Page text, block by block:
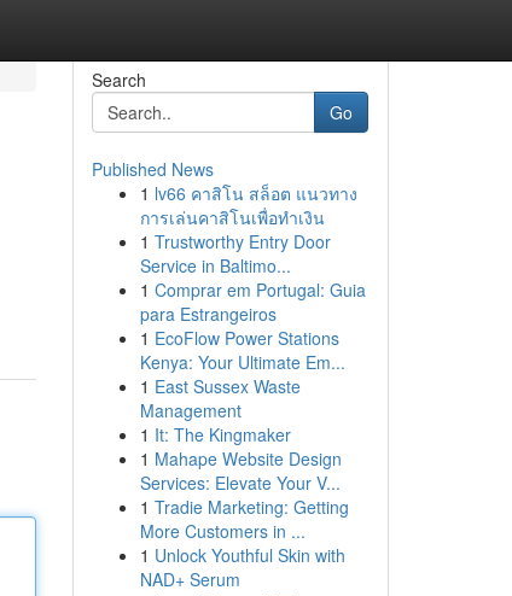
Search
Go
Published News
1 lv66 คาสิโน สล็อต แนวทาง
การเล่นคาสิโนเพื่อทำเงิน
1 Trustworthy Entry Door
Service in Baltimo...
1 Comprar em Portugal: Guia
para Estrangeiros
1 EcoFlow Power Stations
Kenya: Your Ultimate Em...
1 East Sussex Waste
Management
1 It: The Kingmaker
1 Mahape Website Design
Services: Elevate Your V...
1 Tradie Marketing: Getting
More Customers in ...
1 Unlock Youthful Skin with
NAD+ Serum